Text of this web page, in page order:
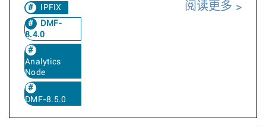
IPFIX
DMF-
8.4.0
Analytics
Node
DMF-8.5.0
阅读更多